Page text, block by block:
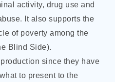
activity, drug use and
It also supports the
of poverty among the
Blind Side).
since they have
to present to the